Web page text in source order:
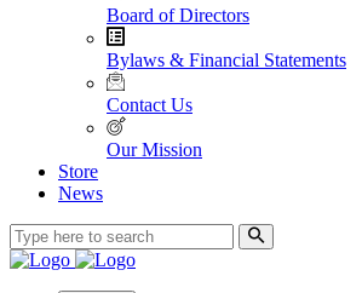
Board of Directors
Bylaws & Financial Statements
Contact Us
Our Mission
Store
News